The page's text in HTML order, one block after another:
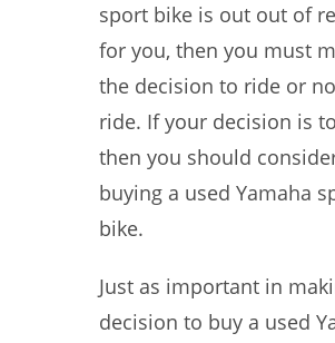
sport bike is out out of
for you, then you must
the decision to ride or
ride. If your decision is
then you should
buying a used Yamaha
bike.
Just as important in
decision to buy a used